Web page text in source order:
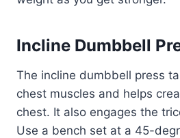
Incline Dumbbell
The incline dumbbell press
chest muscles and helps
chest. It also engages the
Use a bench set at a 45-